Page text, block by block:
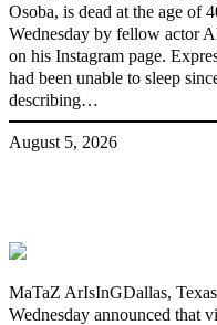
Osoba, is dead at the age of
Wednesday by fellow actor
on his Instagram page.
had been unable to sleep
describing…
August 5, 2026
MaTaZ ArIsInGDallas,
Wednesday announced that